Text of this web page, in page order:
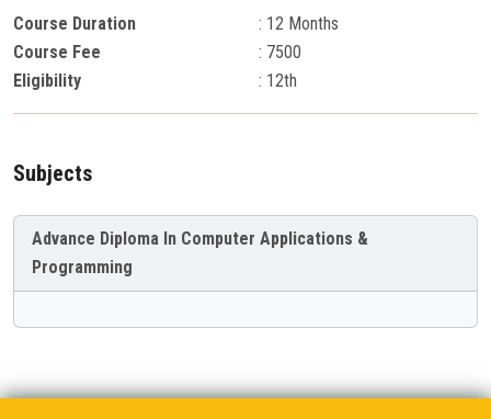
Course Duration
: 12 Months
Course Fee
: 7500
Eligibility
: 12th
Subjects
Advance Diploma In Computer Applications &
Programming